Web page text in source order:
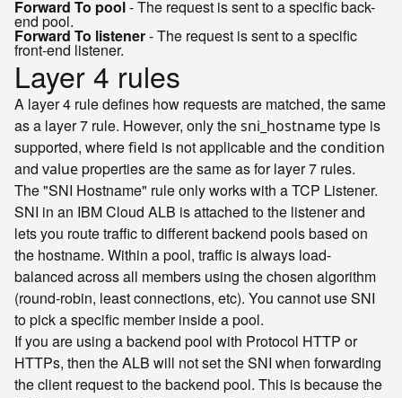
Forward To pool- The request is sent to a specific back-
end pool.
Forward To listener- The request is sent to a specific
front-end listener.
Layer 4 rules
A layer 4 rule defines how requests are matched, the same
as a layer 7 rule. However, only thesni_hostnametype is
supported, wherefield is not applicable and the condition
and valueproperties are the same as for layer 7 rules.
The "SNI Hostname" rule only works with a TCP Listener.
SNI in an IBM Cloud ALB is attached to the listener and
lets you route traffic to different backend pools based on
the hostname. Within a pool, traffic is always load-
balanced across all members using the chosen algorithm
(round-robin, least connections, etc). You cannot use SNI
to pick a specific member inside a pool.
If you are using a backend pool with Protocol HTTP or
HTTPs, then the ALB will not set the SNI when forwarding
the client request to the backend pool. This is because the